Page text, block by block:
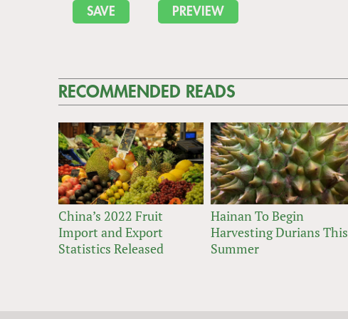
RECOMMENDED READS
China’s 2022 Fruit
Import and Export
Statistics Released
Hainan To Begin
Harvesting Durians This
Summer